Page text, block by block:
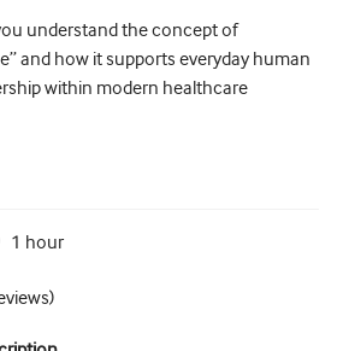
understand the concept of
and how it supports everyday human
within modern healthcare
1 hour
)